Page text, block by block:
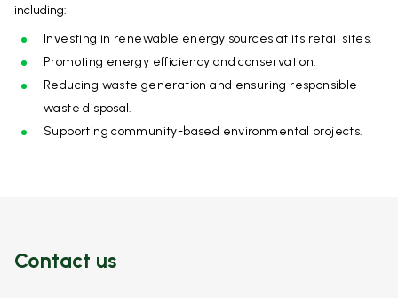
including:
Investing in renewable energy sources at its retail sites.
Promoting energy efficiency and conservation.
Reducing waste generation and ensuring responsible
waste disposal.
Supporting community-based environmental projects.
Contact us